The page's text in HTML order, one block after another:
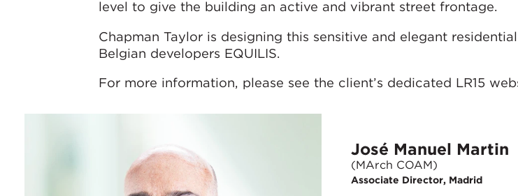
level to give the building an active and vibrant street frontage.
Chapman Taylor is designing this sensitive and elegant
Belgian developers EQUILIS.
For more information, please see the client’s dedicated LR15
José Manuel Martin
(MArch COAM)
Associate Director, Madrid